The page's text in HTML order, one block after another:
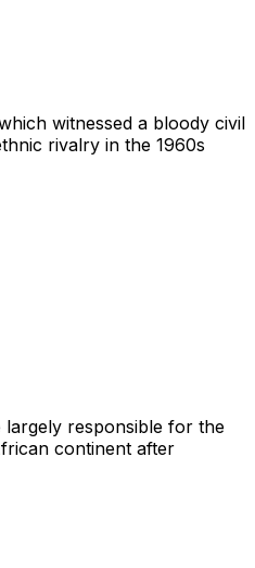
witnessed a bloody civil
rivalry in the 1960s
responsible for the
continent after